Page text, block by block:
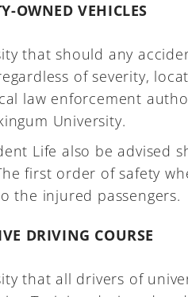
OWNED VEHICLES
that should any
of severity,
law enforcement
University.
Life also be advised
first order of safety
the injured passengers.
DRIVING COURSE
that all drivers of